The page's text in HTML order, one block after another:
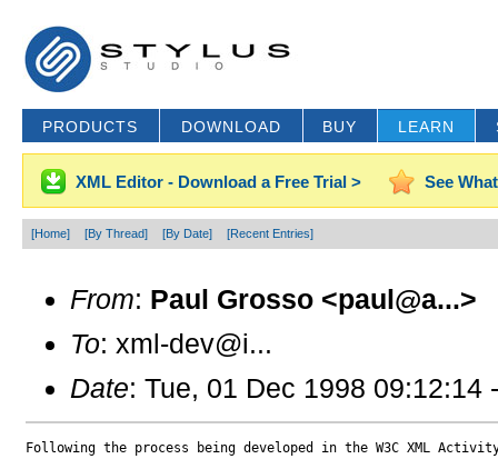
PRODUCTS DOWNLOAD BUY LEARN
XML Editor - Download a Free Trial > See
[Home] [By Thread] [By Date] [Recent Entries]
From: Paul Grosso <paul@a...>
To: xml-dev@i...
Date: Tue, 01 Dec 1998 09:12:14
Following the process being developed in the W3C XML